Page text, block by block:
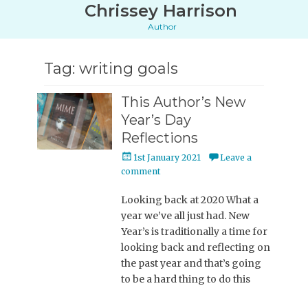
Chrissey Harrison
Author
Tag: writing goals
This Author’s New
Year’s Day
Reflections
Posted
on
1st January 2021
Leave a
comment
Looking back at 2020 What a
year we’ve all just had. New
Year’s is traditionally a time for
looking back and reflecting on
the past year and that’s going
to be a hard thing to do this